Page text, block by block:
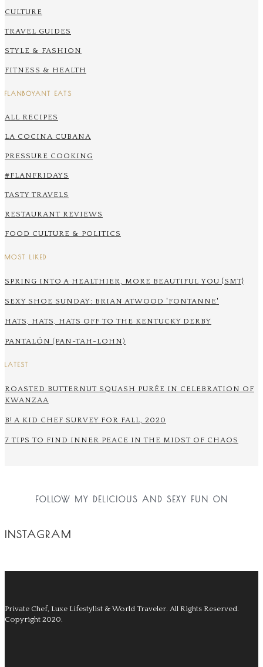
CULTURE
TRAVEL GUIDES
STYLE & FASHION
FITNESS & HEALTH
FLANBOYANT EATS
ALL RECIPES
LA COCINA CUBANA
PRESSURE COOKING
#FLANFRIDAYS
TASTY TRAVELS
RESTAURANT REVIEWS
FOOD CULTURE & POLITICS
MOST LIKED
SPRING INTO A HEALTHIER, MORE BEAUTIFUL YOU {SMT}
SEXY SHOE SUNDAY: BRIAN ATWOOD 'FONTANNE'
HATS, HATS, HATS OFF TO THE KENTUCKY DERBY
PANTALÓN (PAN-TAH-LOHN)
LATEST
ROASTED BUTTERNUT SQUASH PURÉE IN CELEBRATION OF
KWANZAA
B! A KID CHEF SURVEY FOR FALL, 2020
7 TIPS TO FIND INNER PEACE IN THE MIDST OF CHAOS
FOLLOW MY DELICIOUS AND SEXY FUN ON
INSTAGRAM
Private Chef, Luxe Lifestylist & World Traveler. All Rights Reserved.
Copyright 2020.